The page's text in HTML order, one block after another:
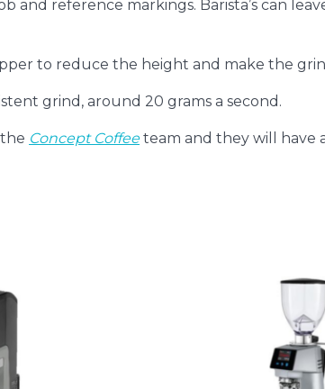
reference markings. Barista’s can
to reduce the height and make the
grind, around 20 grams a second.
Concept Coffeeteam and they will have